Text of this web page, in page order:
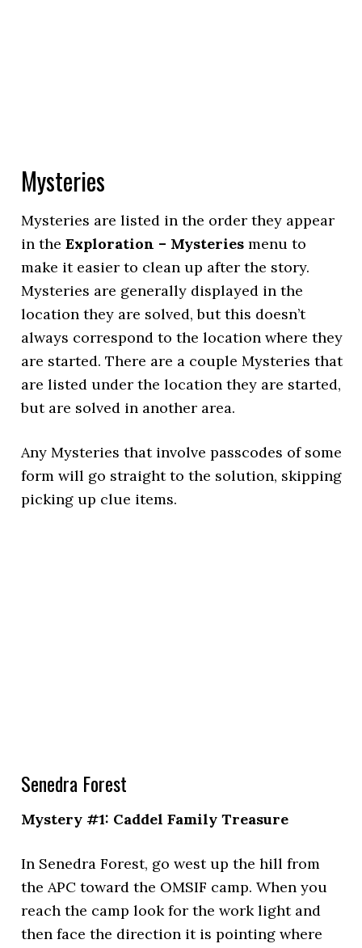
Mysteries
Mysteries are listed in the order they appear
in theExploration – Mysteries menu to
make it easier to clean up after the story.
Mysteries are generally displayed in the
location they are solved, but this doesn’t
always correspond to the location where they
are started. There are a couple Mysteries that
are listed under the location they are started,
but are solved in another area.
Any Mysteries that involve passcodes of some
form will go straight to the solution, skipping
picking up clue items.
Senedra Forest
Mystery #1: Caddel Family Treasure
In Senedra Forest, go west up the hill from
the APC toward the OMSIF camp. When you
reach the camp look for the work light and
then face the direction it is pointing where